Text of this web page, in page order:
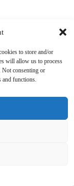
to store and/or
will allow us to process
Not consenting or
and functions.